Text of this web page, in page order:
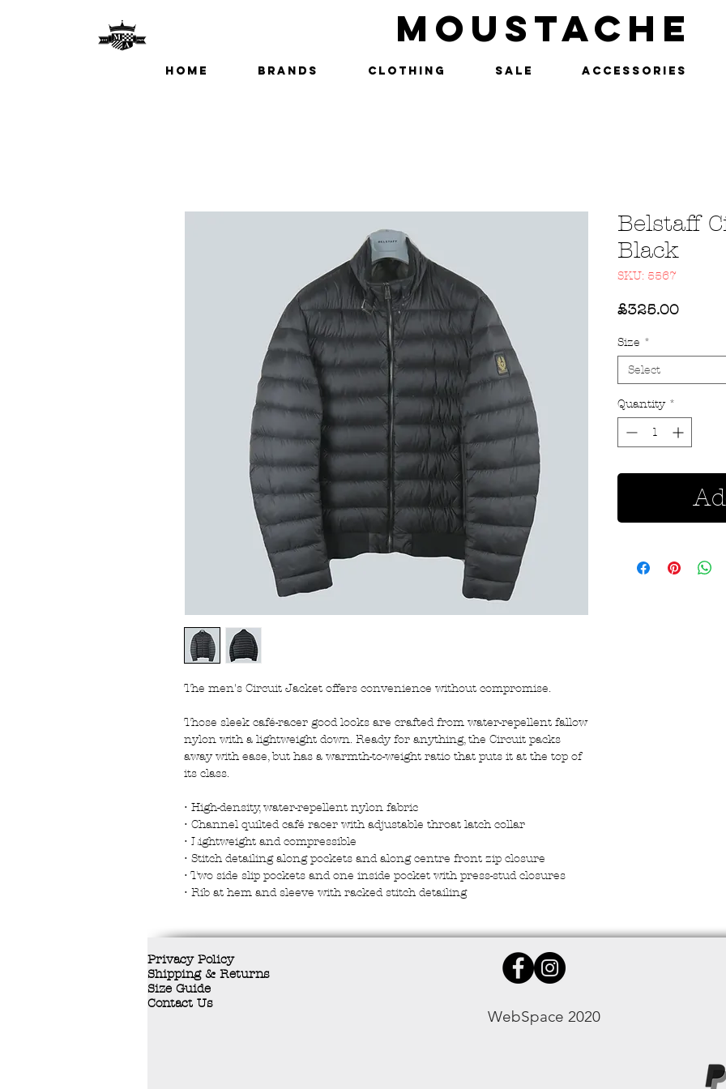
MOUSTACHE
Home Brands Clothing SALE Accessories
The men's Circuit Jacket offers convenience without compromise.
Those sleek café-racer good looks are crafted from water-repellent fallow
nylon with a lightweight down. Ready for anything, the Circuit packs
away with ease, but has a warmth-to-weight ratio that puts it at the top of
its class.
• High-density, water-repellent nylon fabric
• Channel quilted café racer with adjustable throat latch collar
• Lightweight and compressible
• Stitch detailing along pockets and along centre front zip closure
• Two side slip pockets and one inside pocket with press-stud closures
• Rib at hem and sleeve with racked stitch detailing
Belstaff
Black
SKU: 5567
£325.00Price
Size *
Select
Quantity *
Privacy Policy
Shipping & Returns
Size Guide
Contact Us
WebSpace 2020